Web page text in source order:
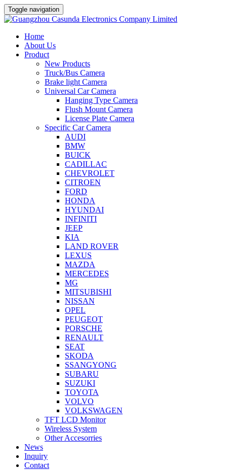
Toggle navigation
Home
About Us
Product
New Products
Truck/Bus Camera
Brake light Camera
Universal Car Camera
Hanging Type Camera
Flush Mount Camera
License Plate Camera
Specific Car Camera
AUDI
BMW
BUICK
CADILLAC
CHEVROLET
CITROEN
FORD
HONDA
HYUNDAI
INFINITI
JEEP
KIA
LAND ROVER
LEXUS
MAZDA
MERCEDES
MG
MITSUBISHI
NISSAN
OPEL
PEUGEOT
PORSCHE
RENAULT
SEAT
SKODA
SSANGYONG
SUBARU
SUZUKI
TOYOTA
VOLVO
VOLKSWAGEN
TFT LCD Monitor
Wireless System
Other Accesorries
News
Inquiry
Contact